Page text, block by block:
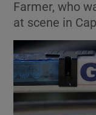
Farmer, who
at scene in